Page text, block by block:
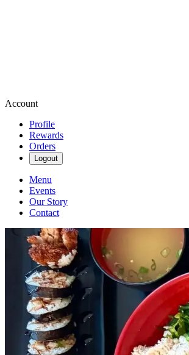
Account
Profile
Rewards
Orders
Logout
Menu
Events
Our Story
Contact